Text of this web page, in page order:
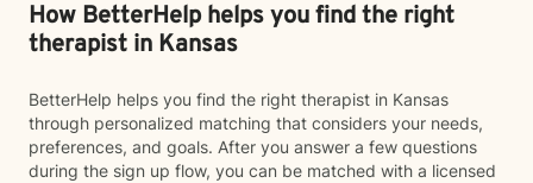
How BetterHelp helps you find the right
therapist in Kansas
BetterHelp helps you find the right therapist in Kansas
through personalized matching that considers your needs,
preferences, and goals. After you answer a few questions
during the sign up flow, you can be matched with a licensed